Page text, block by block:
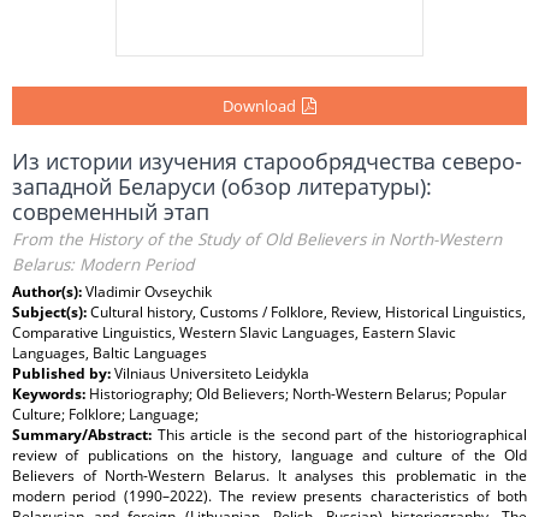
Download
Из истории изучения старообрядчества северо-
западной Беларуси (обзор литературы):
современный этап
From the History of the Study of Old Believers in North-Western
Belarus: Modern Period
Author(s):Vladimir Ovseychik
Subject(s):Cultural history, Customs / Folklore, Review, Historical Linguistics,
Comparative Linguistics, Western Slavic Languages, Eastern Slavic
Languages, Baltic Languages
Published by:Vilniaus Universiteto Leidykla
Keywords: Historiography; Old Believers; North-Western Belarus; Popular
Culture; Folklore; Language;
Summary/Abstract: This article is the second part of the historiographical
review of publications on the history, language and culture of the Old
Believers of North-Western Belarus. It analyses this problematic in the
modern period (1990–2022). The review presents characteristics of both